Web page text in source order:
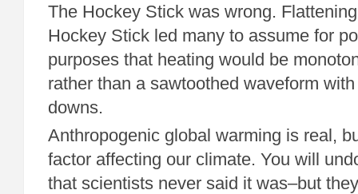
The Hockey Stick was wrong.
Hockey Stick led many to assume for
purposes that heating would be
rather than a sawtoothed waveform
downs.
Anthropogenic global warming is real,
factor affecting our climate. You will
that scientists never said it was–but